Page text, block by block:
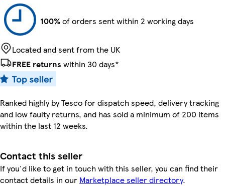
100%of orders sent within 2 working days
Located and sent from the UK
FREE returns within 30 days*
Ranked highly by Tesco for dispatch speed, delivery tracking
and low faulty returns, and has sold a minimum of 200 items
within the last 12 weeks.
Contact this seller
If you'd like to get in touch with this seller, you can find their
contact details in our Marketplace seller directory.